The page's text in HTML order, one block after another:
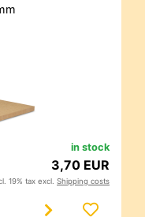
in stock
3,70 EUR
19% tax excl. Shipping costs